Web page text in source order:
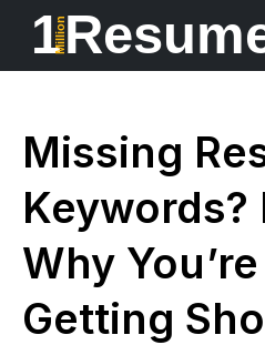
1Million
Missing
Keywords?
Why
Getting